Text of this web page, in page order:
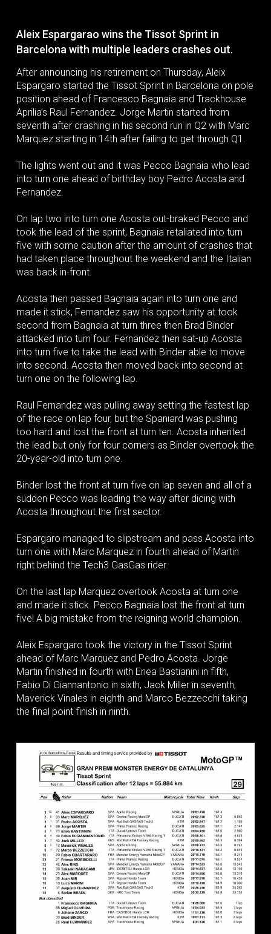
Aleix Espargarao wins the Tissot Sprint in
Barcelona with multiple leaders crashes out.
After announcing his retirement on Thursday, Aleix
Espargaro started the Tissot Sprint in Barcelona on pole
position ahead of Francesco Bagnaia and Trackhouse
Aprilia’s Raul Fernandez. Jorge Martin started from
seventh after crashing in his second run in Q2 with Marc
Marquez starting in 14th after failing to get through Q1.
The lights went out and it was Pecco Bagnaia who lead
into turn one ahead of birthday boy Pedro Acosta and
Fernandez.
On lap two into turn one Acosta out-braked Pecco and
took the lead of the sprint, Bagnaia retaliated into turn
five with some caution after the amount of crashes that
had taken place throughout the weekend and the Italian
was back in-front.
Acosta then passed Bagnaia again into turn one and
made it stick, Fernandez saw his opportunity at took
second from Bagnaia at turn three then Brad Binder
attacked into turn four. Fernandez then sat-up Acosta
into turn five to take the lead with Binder able to move
into second. Acosta then moved back into second at
turn one on the following lap.
Raul Fernandez was pulling away setting the fastest lap
of the race on lap four, but the Spaniard was pushing
too hard and lost the front at turn ten. Acosta inherited
the lead but only for four corners as Binder overtook the
20-year-old into turn one.
Binder lost the front at turn five on lap seven and all of a
sudden Pecco was leading the way after dicing with
Acosta throughout the first sector.
Espargaro managed to slipstream and pass Acosta into
turn one with Marc Marquez in fourth ahead of Martin
right behind the Tech3 GasGas rider.
On the last lap Marquez overtook Acosta at turn one
and made it stick. Pecco Bagnaia lost the front at turn
five! A big mistake from the reigning world champion.
Aleix Espargaro took the victory in the Tissot Sprint
ahead of Marc Marquez and Pedro Acosta. Jorge
Martin finished in fourth with Enea Bastianini in fifth,
Fabio Di Giannantonio in sixth, Jack Miller in seventh,
Maverick Vinales in eighth and Marco Bezzecchi taking
the final point finish in ninth.